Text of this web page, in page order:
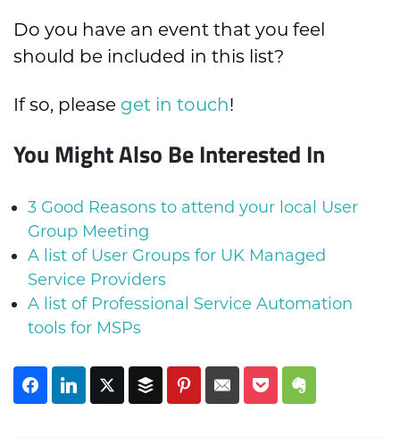
Do you have an event that you feel
should be included in this list?
If so, please get in touch!
You Might Also Be Interested In
3 Good Reasons to attend your local User
Group Meeting
A list of User Groups for UK Managed
Service Providers
A list of Professional Service Automation
tools for MSPs